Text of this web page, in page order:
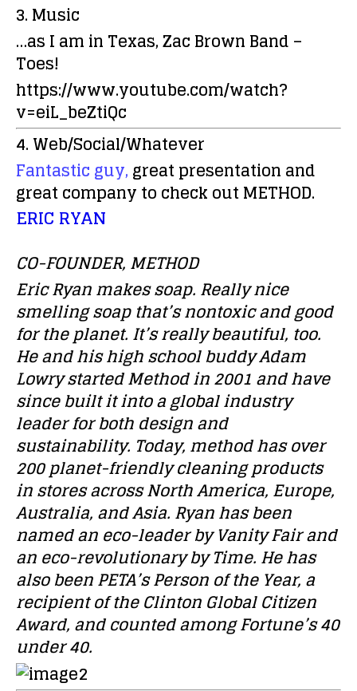
3. Music
…as I am in Texas, Zac Brown Band –
Toes!
https://www.youtube.com/watch?
v=eiL_beZtiQc
4. Web/Social/Whatever
Fantastic guy,great presentation and
great company to check out METHOD.
ERIC RYAN
CO-FOUNDER, METHOD
Eric Ryan makes soap. Really nice
smelling soap that’s nontoxic and good
for the planet. It’s really beautiful, too.
He and his high school buddy Adam
Lowry started Method in 2001 and have
since built it into a global industry
leader for both design and
sustainability. Today, method has over
200 planet-friendly cleaning products
in stores across North America, Europe,
Australia, and Asia. Ryan has been
named an eco-leader by Vanity Fair and
an eco-revolutionary by Time. He has
also been PETA’s Person of the Year, a
recipient of the Clinton Global Citizen
Award, and counted among Fortune’s 40
under 40.